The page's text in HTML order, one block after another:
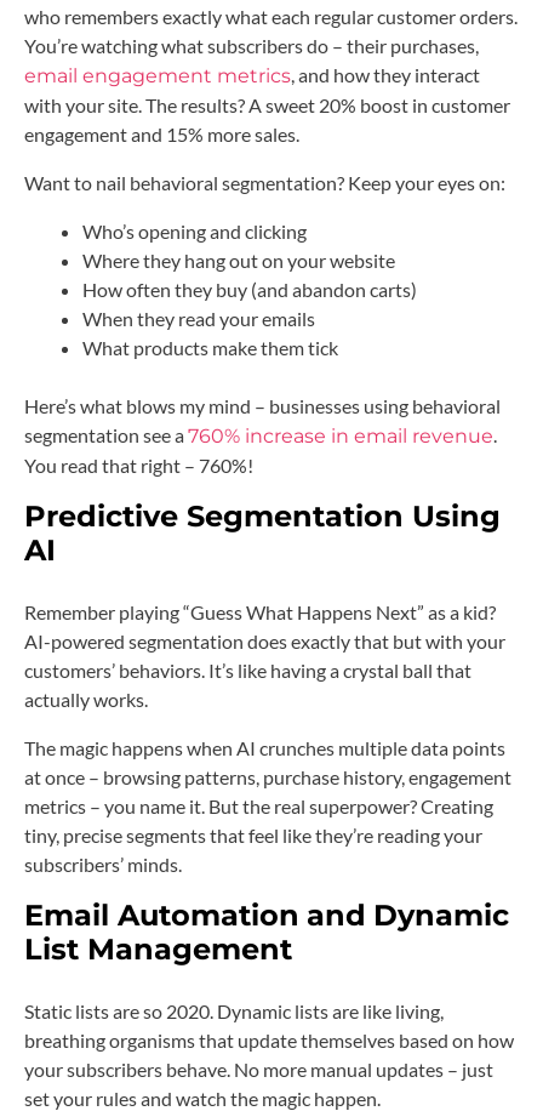
who remembers exactly what each regular customer orders.
You’re watching what subscribers do – their purchases,
email engagement metrics , and how they interact
with your site. The results? A sweet 20% boost in customer
engagement and 15% more sales.
Want to nail behavioral segmentation? Keep your eyes on:
Who’s opening and clicking
Where they hang out on your website
How often they buy (and abandon carts)
When they read your emails
What products make them tick
Here’s what blows my mind – businesses using behavioral
segmentation see a760% increase in email revenue
You read that right – 760%!
Predictive Segmentation Using
AI
Remember playing “Guess What Happens Next” as a kid?
AI-powered segmentation does exactly that but with your
customers’ behaviors. It’s like having a crystal ball that
actually works.
The magic happens when AI crunches multiple data points
at once – browsing patterns, purchase history, engagement
metrics – you name it. But the real superpower? Creating
tiny, precise segments that feel like they’re reading your
subscribers’ minds.
Email Automation and Dynamic
List Management
Static lists are so 2020. Dynamic lists are like living,
breathing organisms that update themselves based on how
your subscribers behave. No more manual updates – just
set your rules and watch the magic happen.